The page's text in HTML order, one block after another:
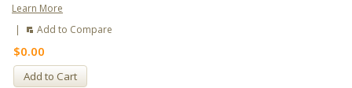
Learn More
|
Add to Compare
$0.00
Add to Cart